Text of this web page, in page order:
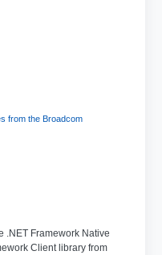
.NET Framework Native
Client library from
from the Broadcom